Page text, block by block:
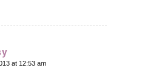
at 12:53 am